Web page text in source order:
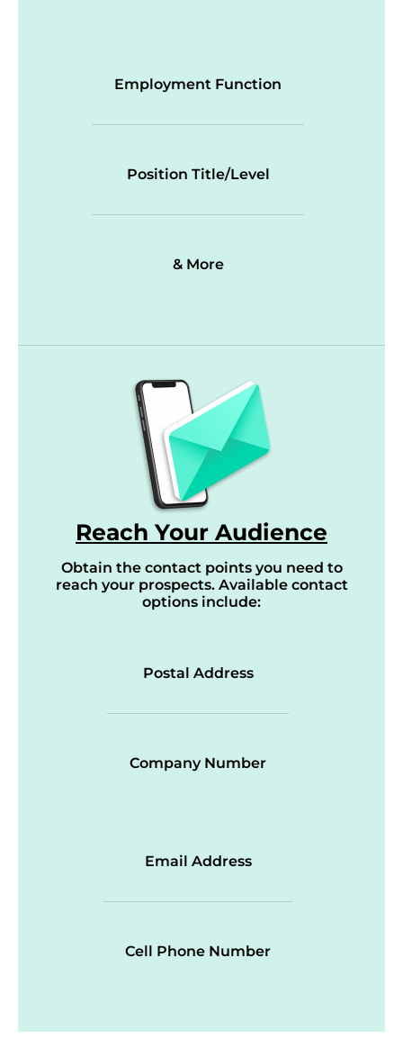
Employment Function
Position Title/Level
& More
Reach Your Audience
Obtain the contact points you need to
reach your prospects. Available contact
options include:
Postal Address
Company Number
Email Address
Cell Phone Number